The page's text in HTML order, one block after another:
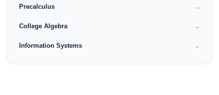
Precalculus →
College Algebra →
Information Systems →